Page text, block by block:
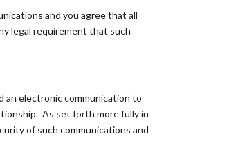
and you agree that all
legal requirement that such
an electronic communication to
As set forth more fully in
of such communications and